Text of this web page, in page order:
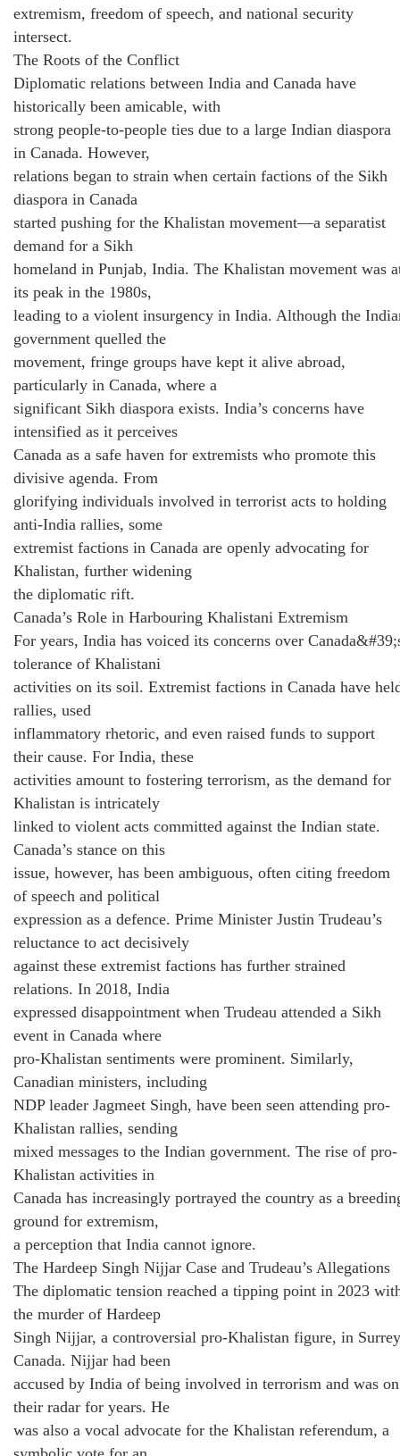
extremism, freedom of speech, and national security
intersect.
The Roots of the Conflict
Diplomatic relations between India and Canada have
historically been amicable, with
strong people-to-people ties due to a large Indian diaspora
in Canada. However,
relations began to strain when certain factions of the Sikh
diaspora in Canada
started pushing for the Khalistan movement—a separatist
demand for a Sikh
homeland in Punjab, India. The Khalistan movement was
its peak in the 1980s,
leading to a violent insurgency in India. Although the
government quelled the
movement, fringe groups have kept it alive abroad,
particularly in Canada, where a
significant Sikh diaspora exists. India’s concerns have
intensified as it perceives
Canada as a safe haven for extremists who promote this
divisive agenda. From
glorifying individuals involved in terrorist acts to holding
anti-India rallies, some
extremist factions in Canada are openly advocating for
Khalistan, further widening
the diplomatic rift.
Canada’s Role in Harbouring Khalistani Extremism
For years, India has voiced its concerns over
tolerance of Khalistani
activities on its soil. Extremist factions in Canada have
rallies, used
inflammatory rhetoric, and even raised funds to support
their cause. For India, these
activities amount to fostering terrorism, as the demand for
Khalistan is intricately
linked to violent acts committed against the Indian state.
Canada’s stance on this
issue, however, has been ambiguous, often citing freedom
of speech and political
expression as a defence. Prime Minister Justin Trudeau’s
reluctance to act decisively
against these extremist factions has further strained
relations. In 2018, India
expressed disappointment when Trudeau attended a Sikh
event in Canada where
pro-Khalistan sentiments were prominent. Similarly,
Canadian ministers, including
NDP leader Jagmeet Singh, have been seen attending pro-
Khalistan rallies, sending
mixed messages to the Indian government. The rise of pro-
Khalistan activities in
Canada has increasingly portrayed the country as a
ground for extremism,
a perception that India cannot ignore.
The Hardeep Singh Nijjar Case and Trudeau’s Allegations
The diplomatic tension reached a tipping point in 2023
the murder of Hardeep
Singh Nijjar, a controversial pro-Khalistan figure, in
Canada. Nijjar had been
accused by India of being involved in terrorism and was on
their radar for years. He
was also a vocal advocate for the Khalistan referendum, a